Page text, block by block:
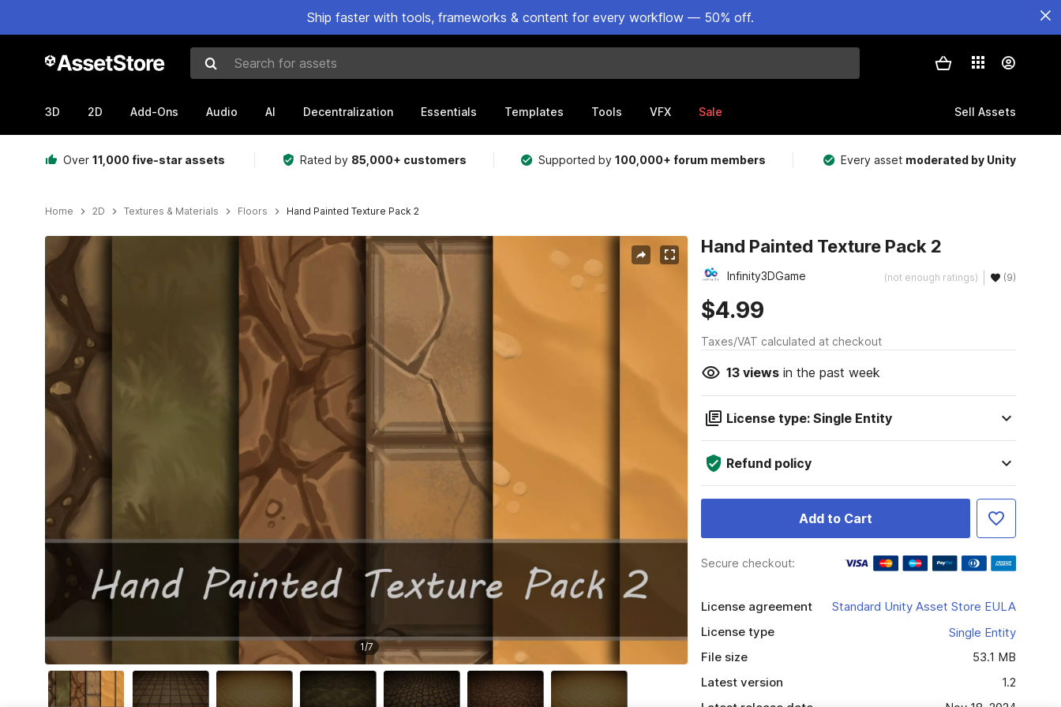
Ship faster with tools, frameworks & content for every workflow — 50% off.
Search for assets
3D 2D Add-Ons Audio AI Decentralization Essentials Templates Tools VFX Sale Sell Assets
Over 11,000 five-star assets Rated by 85,000+ customers Supported by100,000+ forum members Every asset moderated by Unity
Home 2D Textures & Materials Floors Hand Painted Texture Pack 2
Active slide: 1 of 7
1/7
Hand Painted Texture Pack 2
Infinity3DGame (not enough ratings) (9)
$4.99
Taxes/VAT calculated at checkout
13viewsin the past week
License type: Single Entity
Refund policy
Add to Cart
Secure checkout:
License agreement
Standard Unity Asset Store EULA
License type
Single Entity
File size
53.1 MB
Latest version
1.2